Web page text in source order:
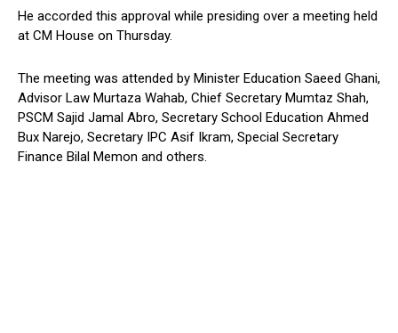
He accorded this approval while presiding over a meeting held
at CM House on Thursday.
The meeting was attended by Minister Education Saeed Ghani,
Advisor Law Murtaza Wahab, Chief Secretary Mumtaz Shah,
PSCM Sajid Jamal Abro, Secretary School Education Ahmed
Bux Narejo, Secretary IPC Asif Ikram, Special Secretary
Finance Bilal Memon and others.